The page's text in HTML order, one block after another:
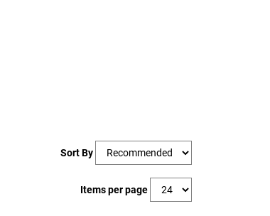
Sort By
Items per page